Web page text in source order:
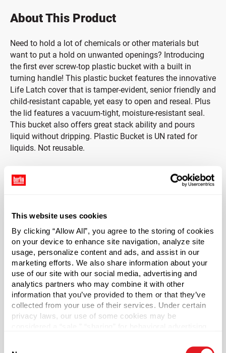
This website uses cookies
By clicking “Allow All”, you agree to the storing of cookies
on your device to enhance site navigation, analyze site
usage, personalize content and ads, and assist in our
marketing efforts. We also share information about your
use of our site with our social media, advertising and
analytics partners who may combine it with other
information that you’ve provided to them or that they’ve
collected from your use of their services. Under certain
privacy laws, our use of some cookies may be
necessary cookies by clicking “Deny” below. You may
About This Product
Need to hold a lot of chemicals or other materials but
want to put a hold on unwanted openings? Introducing
the first ever screw-top plastic bucket with a built in
turning handle! This plastic bucket features the innovative
Life Latch cover that is tamper-evident, senior friendly and
child-resistant capable, yet easy to open and reseal. Plus
the lid features a vacuum-tight, moisture-resistant seal.
This bucket also offers great stack ability and pours
liquid without dripping. Plastic Bucket is UN rated for
liquids. Not reusable.
Capacity
5 gal (19 L)
Material Type
?
HDPE - High Density Polyethylene
Color
White
Shape
Round